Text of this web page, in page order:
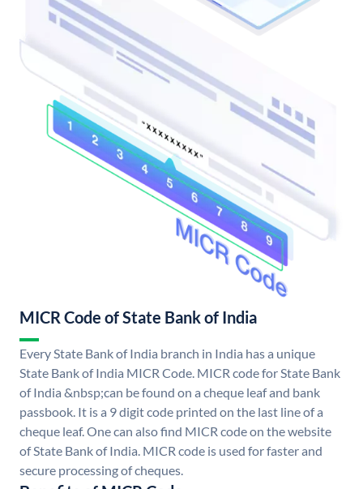
MICR Code of State Bank of India
Every State Bank of India branch in India has a unique
State Bank of India MICR Code. MICR code for State Bank
of India &nbsp;can be found on a cheque leaf and bank
passbook. It is a 9 digit code printed on the last line of a
cheque leaf. One can also find MICR code on the website
of State Bank of India. MICR code is used for faster and
secure processing of cheques.